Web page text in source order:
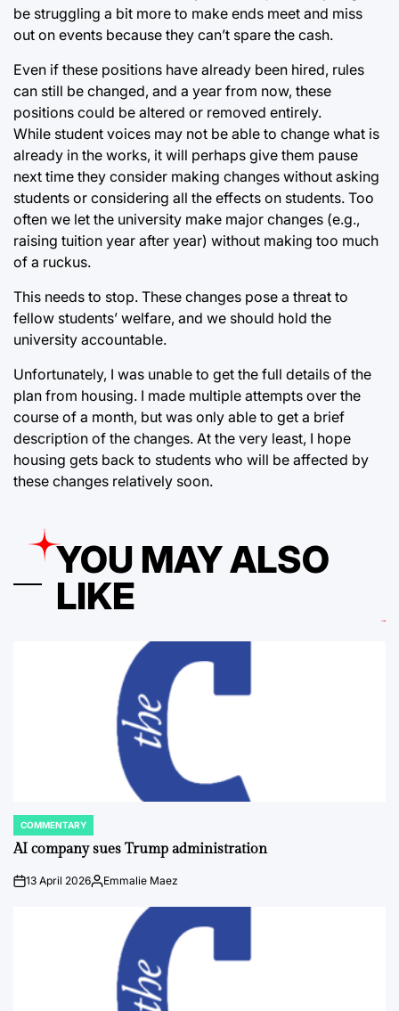
be struggling a bit more to make ends meet and miss
out on events because they can’t spare the cash.
Even if these positions have already been hired, rules
can still be changed, and a year from now, these
positions could be altered or removed entirely.
While student voices may not be able to change what is
already in the works, it will perhaps give them pause
next time they consider making changes without asking
students or considering all the effects on students. Too
often we let the university make major changes (e.g.,
raising tuition year after year) without making too much
of a ruckus.
This needs to stop. These changes pose a threat to
fellow students’ welfare, and we should hold the
university accountable.
Unfortunately, I was unable to get the full details of the
plan from housing. I made multiple attempts over the
course of a month, but was only able to get a brief
description of the changes. At the very least, I hope
housing gets back to students who will be affected by
these changes relatively soon.
YOU MAY ALSO
LIKE
POSTED
IN
COMMENTARY
AI company sues Trump administration
on13 April 2026Posted
Emmalie Maez